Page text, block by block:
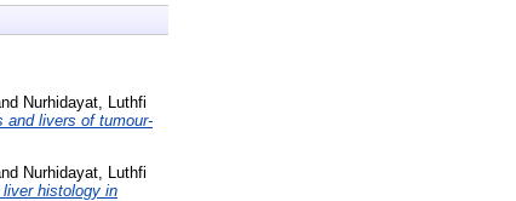
Nurhidayat, Luthfi
and livers of tumour-
Nurhidayat, Luthfi
histology in